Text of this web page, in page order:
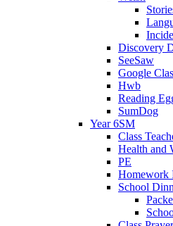
Discovery
SeeSaw
Google
Hwb
Reading
SumDog
Year 6SM
Class
Health and
PE
Homework
School